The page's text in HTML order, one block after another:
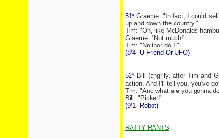
51*Graeme: "In fact, I could
up and down the country."
Tim: "Oh, like McDonalds
Graeme: "Not much!"
Tim: "Neither do I."
(8/4
U-Friend Or UFO)
52*Bill (angrily, after Tim and
action. And I'll tell you, you've
Tim: "And what are you gonna
Bill: "Picket!"
(9/1
Robot)
RATTY RANTS